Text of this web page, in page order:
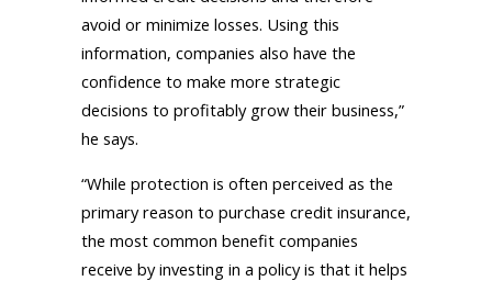
avoid or minimize losses. Using this
information, companies also have the
confidence to make more strategic
decisions to profitably grow their business,”
he says.
“While protection is often perceived as the
primary reason to purchase credit insurance,
the most common benefit companies
receive by investing in a policy is that it helps